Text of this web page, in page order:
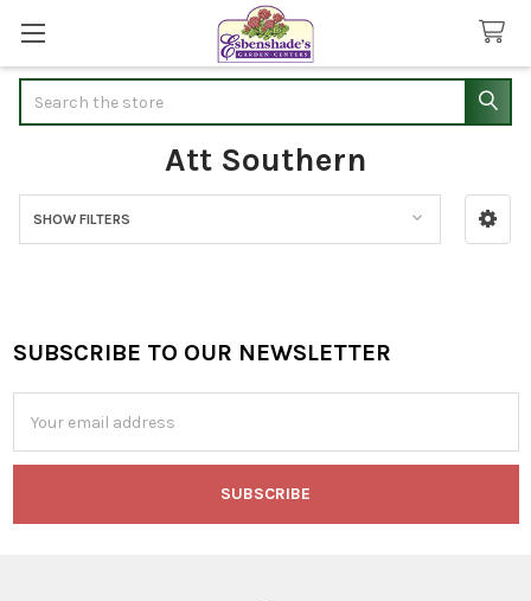
Att Southern
Sidebar
SHOW FILTERS
Footer
SUBSCRIBE TO OUR NEWSLETTER
Address